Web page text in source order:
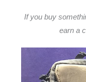
If you buy
earn a